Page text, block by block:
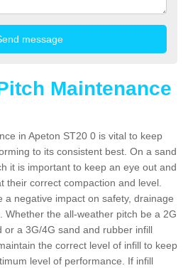
Maintenance
in Apeton ST20 0 is vital to keep
to its consistent best. On a sand
it is important to keep an eye out and
their correct compaction and level.
a negative impact on safety, drainage
Whether the all-weather pitch be a 2G
or a 3G/4G sand and rubber infill
the correct level of infill to keep
level of performance. If infill